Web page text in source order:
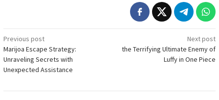
Post
navigation
Previous post
Marijoa Escape Strategy:
Unraveling Secrets with
Unexpected Assistance
Next post
the Terrifying Ultimate Enemy of
Luffy in One Piece